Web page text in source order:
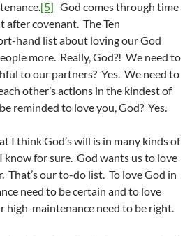
[5] God comes through time
after covenant. The Ten
hand list about loving our God
more. Really, God?! We need to
to our partners? Yes. We need to
other’s actions in the kindest of
reminded to love you, God? Yes.
I think God’s will is in many kinds of
know for sure. God wants us to love
That’s our to-do list. To love God in
need to be certain and to love
high-maintenance need to be right.